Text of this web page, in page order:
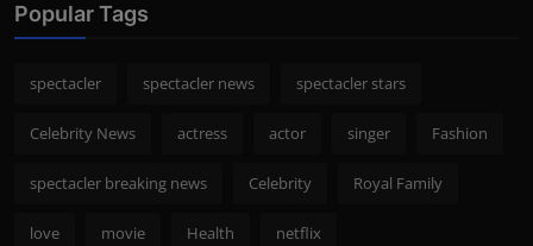
Popular Tags
spectacler spectacler news spectacler stars
Celebrity News actress actor singer Fashion
spectacler breaking news Celebrity Royal Family
love movie Health netflix